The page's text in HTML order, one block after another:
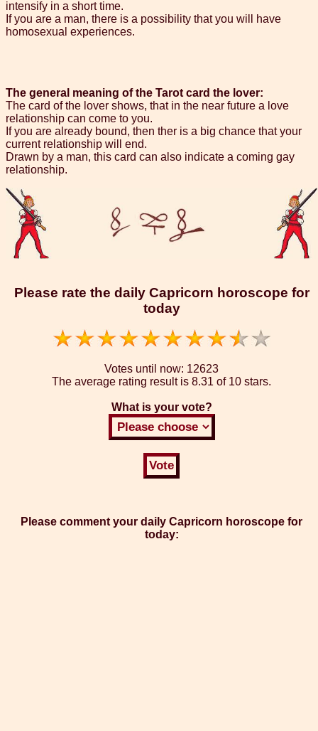
intensify in a short time.
If you are a man, there is a possibility that you will have
homosexual experiences.
The general meaning of the Tarot card the lover:
The card of the lover shows, that in the near future a love
relationship can come to you.
If you are already bound, then ther is a big chance that your
current relationship will end.
Drawn by a man, this card can also indicate a coming gay
relationship.
Please rate the daily Capricorn horoscope for
today
Votes until now: 12623
The average rating result is 8.31 of 10 stars.
What is your vote?
Please comment your daily Capricorn horoscope for
today: